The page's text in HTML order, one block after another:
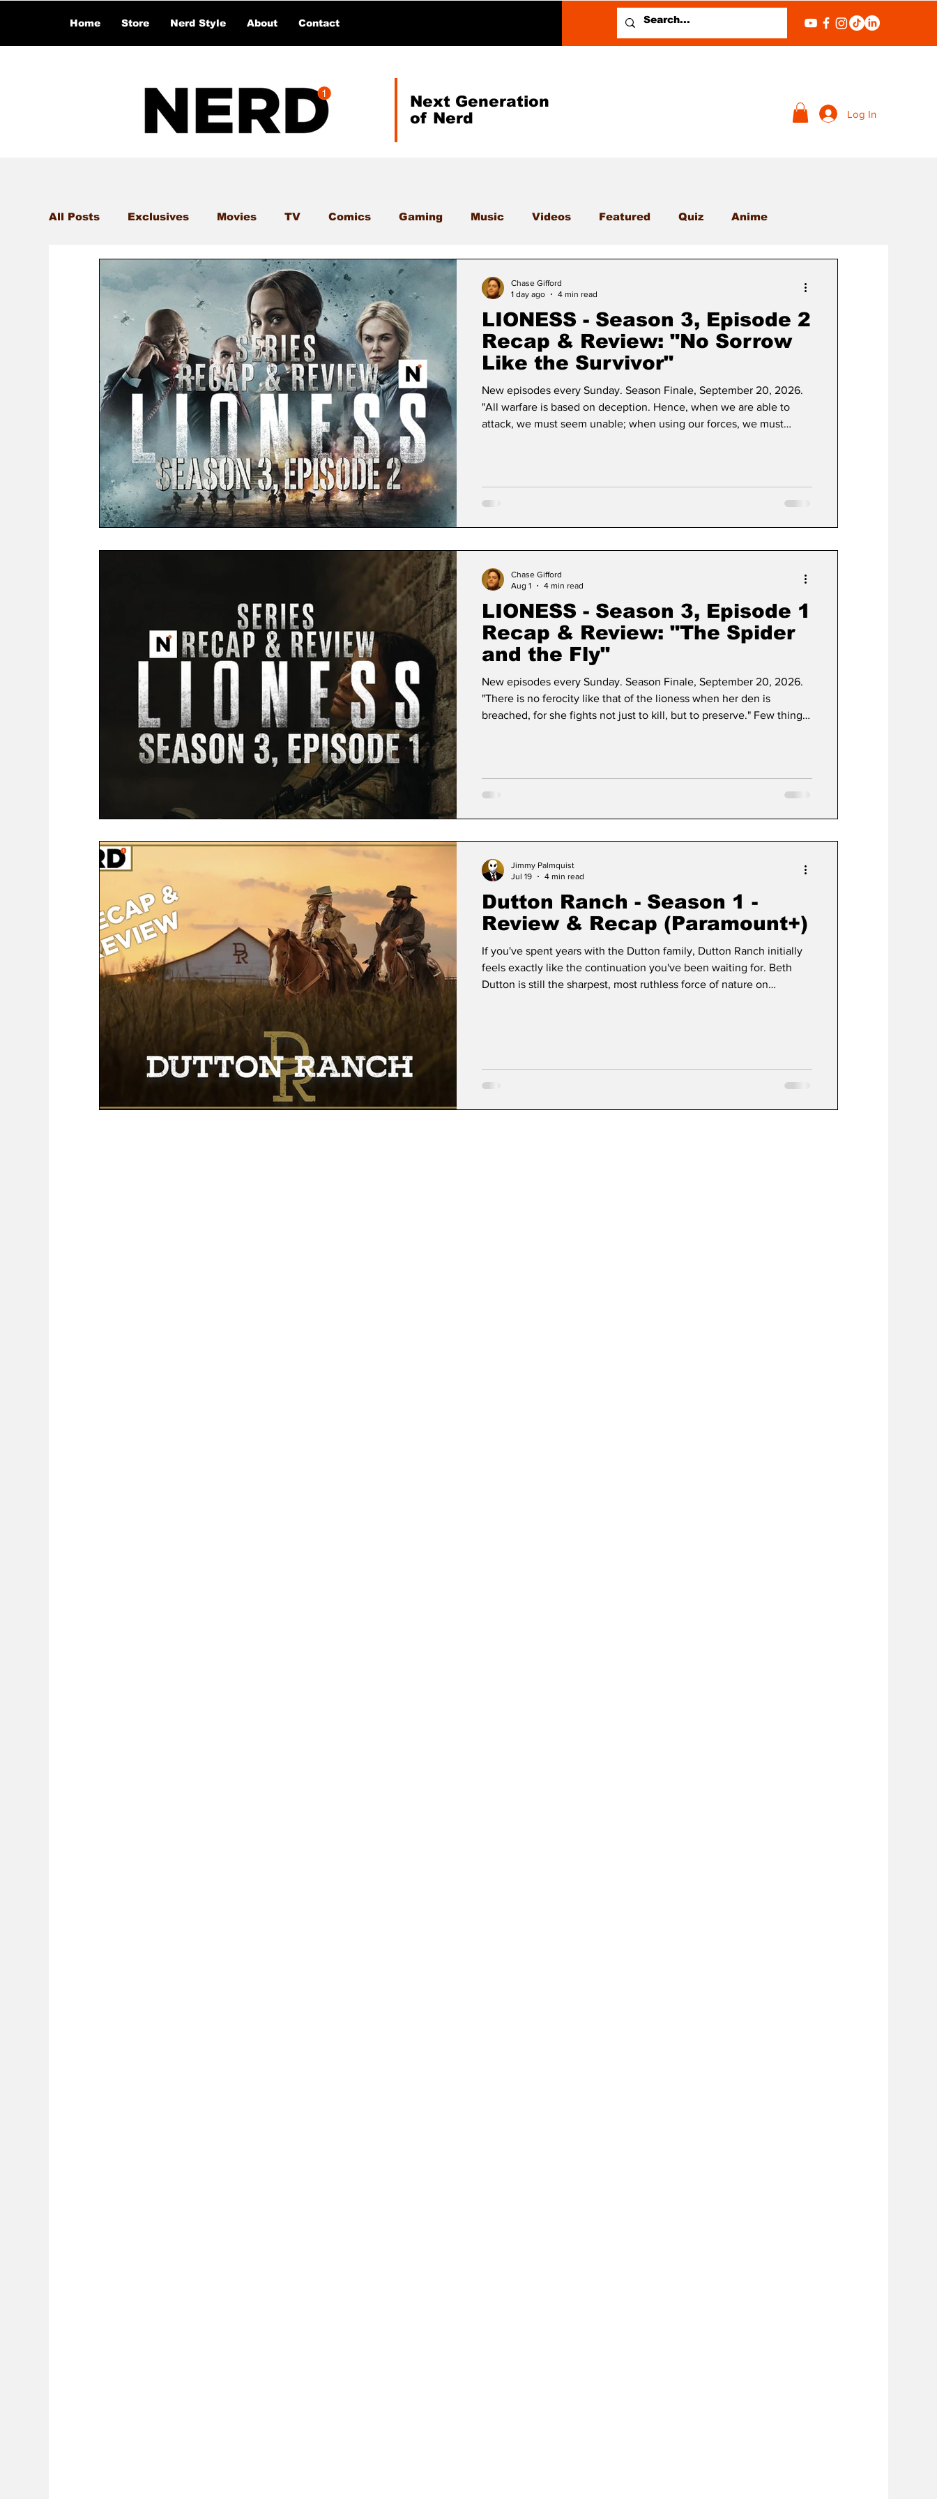
Home Store Nerd Style About Contact
Next Generation
of Nerd
Log In
All Posts Exclusives Movies TV Comics Gaming Music Videos Featured Quiz Anime
LIONESS - Season 3, Episode 2
Recap & Review: "No Sorrow
Like the Survivor"
New episodes every Sunday. Season Finale, September 20, 2026.
"All warfare is based on deception. Hence, when we are able to
attack, we must seem unable; when using our forces, we must
premiere that permanently breached the sanctity of the home front,
Lioness returns for its second
Chase Gifford
1 day ago
4 min read
LIONESS - Season 3, Episode 1
Recap & Review: "The Spider
and the Fly"
New episodes every Sunday. Season Finale, September 20, 2026.
"There is no ferocity like that of the lioness when her den is
breached, for she fights not just to kill, but to preserve." Few things
fixture in the military espionage sub-genre, proving that its unique
blend of pulse-pounding
Chase Gifford
Aug 1
4 min read
Dutton Ranch - Season 1 -
Review & Recap (Paramount+)
If you've spent years with the Dutton family, Dutton Ranch initially
feels exactly like the continuation you've been waiting for. Beth
Dutton is still the sharpest, most ruthless force of nature on
effortlessly commanding
Jimmy Palmquist
Jul 19
4 min read